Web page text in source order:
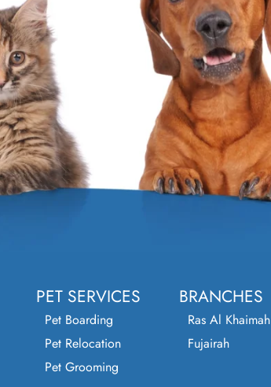
PET SERVICES
Pet Boarding
Pet Relocation
Pet Grooming
BRANCHES
Ras Al Khaimah
Fujairah